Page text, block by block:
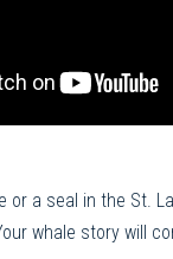
or a seal in the St.
whale story will